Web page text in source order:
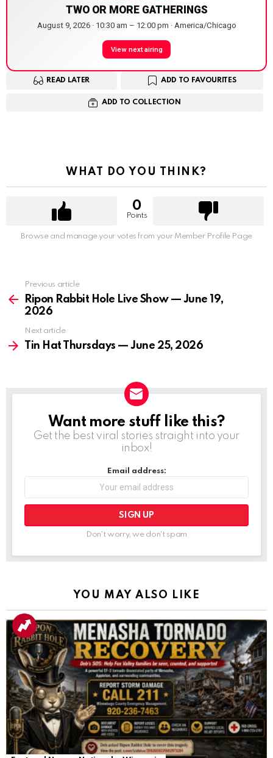
TWO OR MORE GATHERINGS
August 9, 2026 · 10:30 am – 12:00 pm · America/Chicago
View next airing
READ LATER ADD TO FAVOURITES
ADD TO COLLECTION
WHAT DO YOU THINK?
0
Points
Browse and manage your votes from your Member Profile Page
more
Previous article
Ripon Rabbit Hole Live Show — June 19,
2026
Next article
Tin Hat Thursdays — June 25, 2026
NEWSLETTER
Want more stuff like this?
Get the best viral stories straight into your
inbox!
Email address:
Don't worry, we don't spam
YOU MAY ALSO LIKE